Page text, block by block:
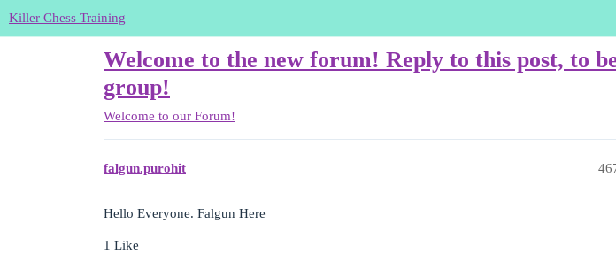
Killer Chess Training
Welcome to the new forum! Reply to this post, to
group!
Welcome to our Forum!
falgun.purohit
Hello Everyone. Falgun Here
1 Like